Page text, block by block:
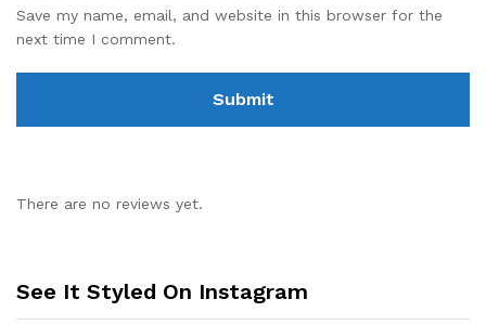
Save my name, email, and website in this browser for the
next time I comment.
There are no reviews yet.
See It Styled On Instagram